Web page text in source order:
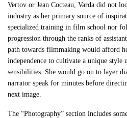
Vertov or Jean Cocteau, Varda did not
industry as her primary source of
specialized training in film school nor
progression through the ranks of
path towards filmmaking would afford
independence to cultivate a unique style
sensibilities. She would go on to layer
narrator speak for minutes before
next image.
The “Photography” section includes